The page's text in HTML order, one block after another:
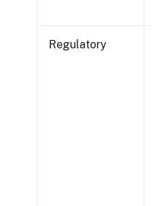
Regulatory